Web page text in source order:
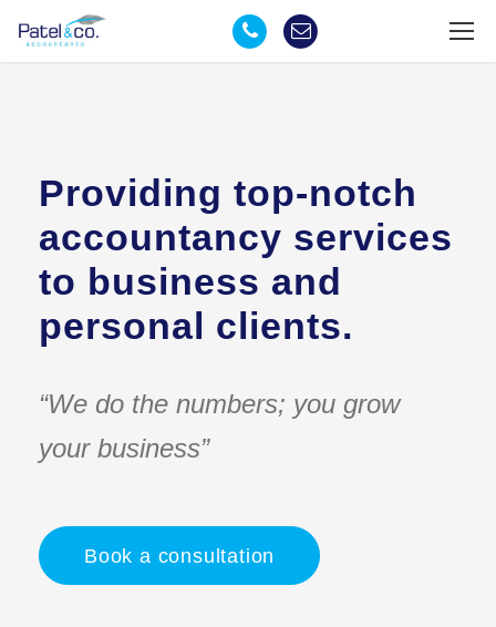
Providing top-notch
accountancy services
to business and
personal clients.
“We do the numbers; you grow
your business”
Book a consultation